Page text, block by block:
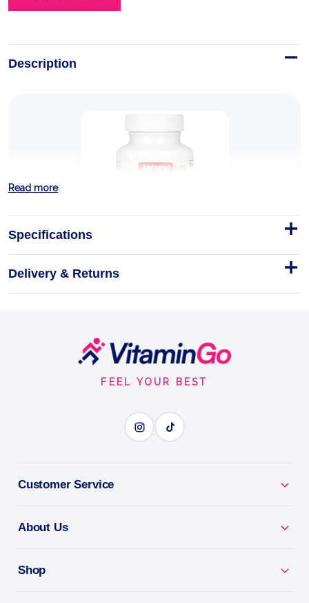
Description
Jarrow N-A-C Sustain (600mg) 60
tabs
Tablets 60tabs
INSTANT STAIN RESCUE
BENEFITS
Pocket-Sized - tackle stains anywhere, anytime.
Travel Essential - keep clothes looking fresh on the
Read more
Specifications
Delivery & Returns
FEEL YOUR BEST
Customer Service
About Us
Shop